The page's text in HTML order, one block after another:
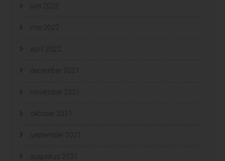
juni 2022
mei 2022
april 2022
december 2021
november 2021
oktober 2021
september 2021
augustus 2021